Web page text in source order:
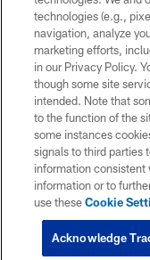
technologies (e.g.,
navigation, analyze
marketing efforts,
in our Privacy Policy.
though some site
intended. Note that
to the function of the
some instances
signals to third parties
information consistent
information or to
use theseCookie
Acknowledge